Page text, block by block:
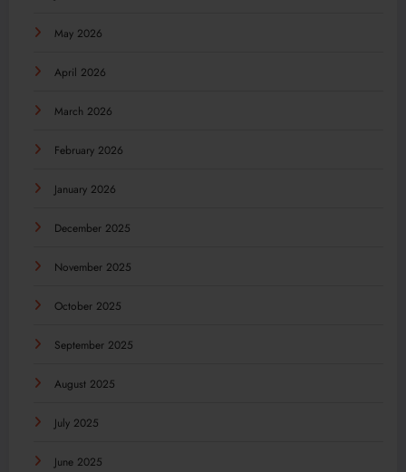
May 2026
April 2026
March 2026
February 2026
January 2026
December 2025
November 2025
October 2025
September 2025
August 2025
July 2025
June 2025